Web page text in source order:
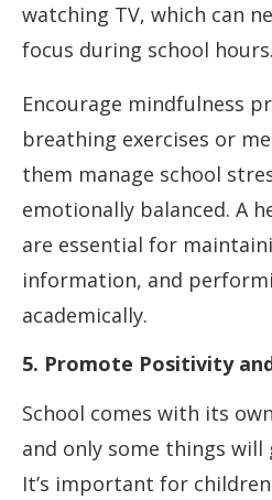
watching TV, which can
focus during school hours.
Encourage mindfulness
breathing exercises or
them manage school
emotionally balanced. A
are essential for
information, and
academically.
5. Promote Positivity
School comes with its
and only some things
It’s important for